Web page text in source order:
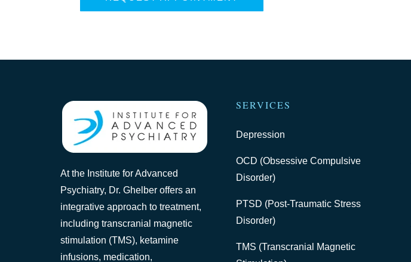
At the Institute for Advanced
Psychiatry, Dr. Ghelber offers an
integrative approach to treatment,
including transcranial magnetic
stimulation (TMS), ketamine
infusions, medication,
SERVICES
Depression
OCD (Obsessive Compulsive
Disorder)
PTSD (Post-Traumatic Stress
Disorder)
TMS (Transcranial Magnetic